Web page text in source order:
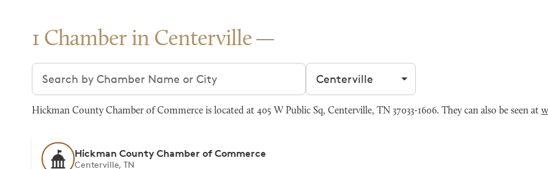
1 Chamber in Centerville
Search chambers Filter by city
Hickman County Chamber of Commerce is located at 405 W Public Sq, Centerville, TN 37033-1606. They can also be seen at
Hickman County Chamber of Commerce
Centerville, TN